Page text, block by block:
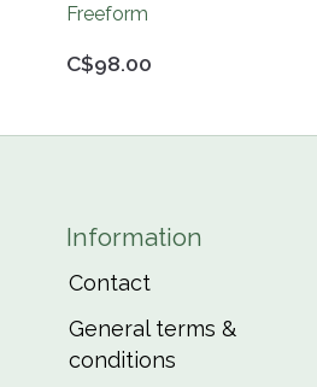
C$98.00
Freeform
Information
Contact
General terms &
conditions